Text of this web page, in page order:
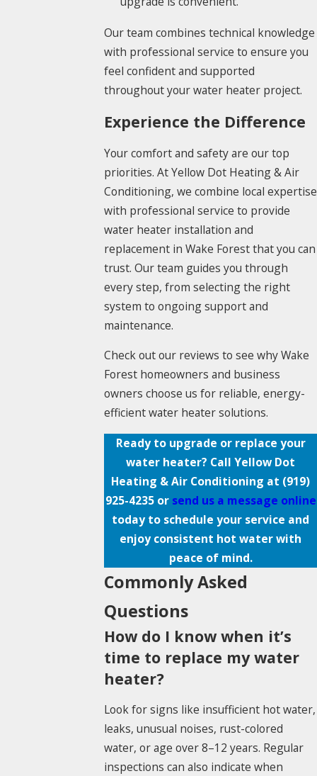
Our team combines technical knowledge
with professional service to ensure you
feel confident and supported
throughout your water heater project.
Experience the Difference
Your comfort and safety are our top
priorities. At Yellow Dot Heating & Air
Conditioning, we combine local expertise
with professional service to provide
water heater installation and
replacement in Wake Forest that you can
trust. Our team guides you through
every step, from selecting the right
system to ongoing support and
maintenance.
Check out our reviews to see why Wake
Forest homeowners and business
owners choose us for reliable, energy-
efficient water heater solutions.
Ready to upgrade or replace your
water heater? Call Yellow Dot
Heating & Air Conditioning at (919)
925-4235or send us a message online
today to schedule your service and
enjoy consistent hot water with
peace of mind.
Commonly Asked
Questions
How do I know when it’s
time to replace my water
heater?
Look for signs like insufficient hot water,
leaks, unusual noises, rust-colored
water, or age over 8–12 years. Regular
inspections can also indicate when